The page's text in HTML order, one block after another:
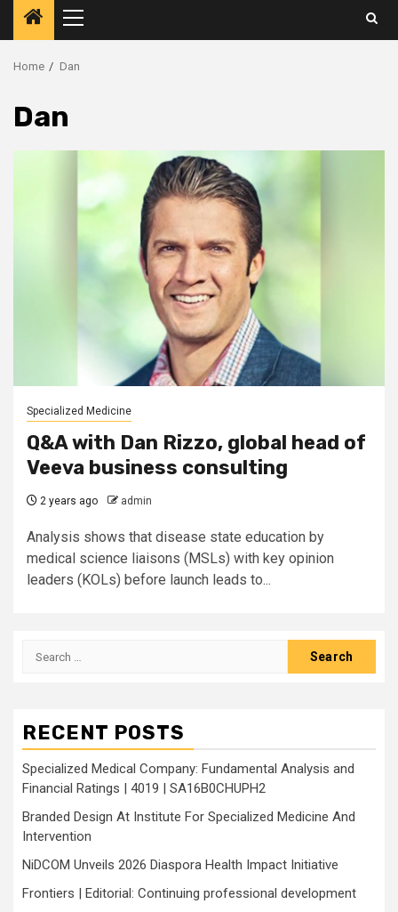
Primary
Menu
Home Dan
Dan
Specialized Medicine
Q&A with Dan Rizzo, global head of
Veeva business consulting
2 years ago admin
Analysis shows that disease state education by
medical science liaisons (MSLs) with key opinion
leaders (KOLs) before launch leads to...
Search
RECENT POSTS
Specialized Medical Company: Fundamental Analysis and
Financial Ratings | 4019 | SA16B0CHUPH2
Branded Design At Institute For Specialized Medicine And
Intervention
NiDCOM Unveils 2026 Diaspora Health Impact Initiative
Frontiers | Editorial: Continuing professional development